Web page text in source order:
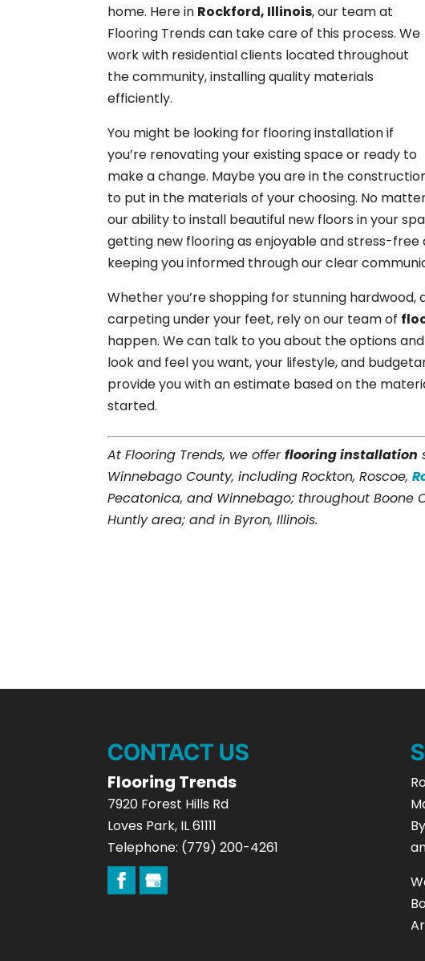
home. Here in Rockford, Illinois, our team at
Flooring Trends can take care of this process. We
work with residential clients located throughout
the community, installing quality materials
efficiently.
You might be looking for flooring installation if
you’re renovating your existing space or ready to
make a change. Maybe you are in the
to put in the materials of your choosing. No
our ability to install beautiful new floors in your
getting new flooring as enjoyable and stress-free
keeping you informed through our clear
Whether you’re shopping for stunning
carpeting under your feet, rely on our team of
happen. We can talk to you about the options
look and feel you want, your lifestyle, and
provide you with an estimate based on the
started.
At Flooring Trends, we offerflooring installation
Winnebago County, including Rockton, Roscoe,
Pecatonica, and Winnebago; throughout Boone
Huntly area; and in Byron, Illinois.
CONTACT US
Flooring Trends
7920 Forest Hills Rd
Loves Park, IL61111
Telephone: (779) 200-4261